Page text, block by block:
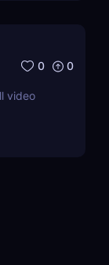
0 0
video